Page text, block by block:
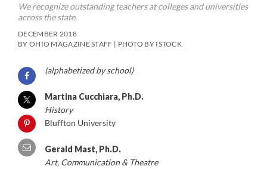
We recognize outstanding teachers at colleges and universities
across the state.
DECEMBER 2018
BY OHIO MAGAZINE STAFF | PHOTO BY ISTOCK
(alphabetized by school)
Martina Cucchiara, Ph.D.
History
Bluffton University
Gerald Mast, Ph.D.
Art, Communication & Theatre